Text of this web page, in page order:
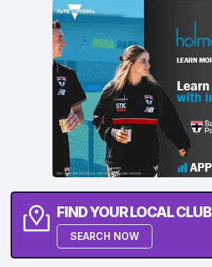
FIND YOUR LOCAL CLUB
SEARCH NOW